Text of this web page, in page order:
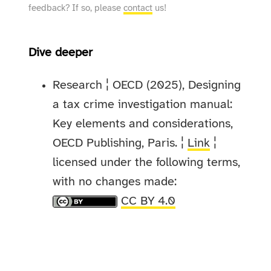
feedback? If so, pleasecontact us!
Dive deeper
Research ¦ OECD (2025), Designing
a tax crime investigation manual:
Key elements and considerations,
OECD Publishing, Paris. ¦ Link ¦
licensed under the following terms,
with no changes made:
CC BY 4.0